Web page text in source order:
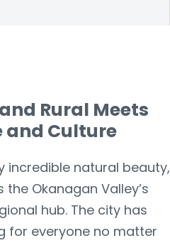
Rural Meets
and Culture
incredible natural beauty,
the Okanagan Valley’s
hub. The city has
for everyone no matter